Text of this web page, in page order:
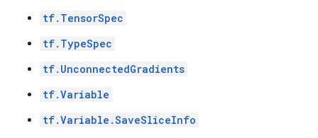
tf.TensorSpec
tf.TypeSpec
tf.UnconnectedGradients
tf.Variable
tf.Variable.SaveSliceInfo